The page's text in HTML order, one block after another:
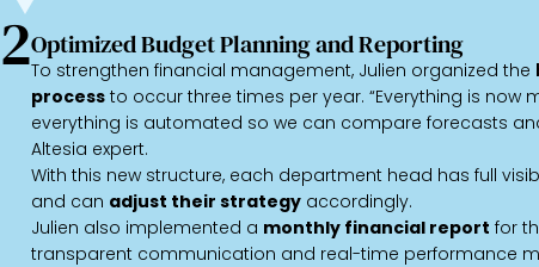
2Optimized Budget Planning and Reporting
To strengthen financial management, Julien organized the
processto occur three times per year. “Everything is now
everything is automated so we can compare forecasts
Altesia expert.
With this new structure, each department head has full
and can adjust their strategyaccordingly.
Julien also implemented a monthly financial report for
transparent communication and real-time performance